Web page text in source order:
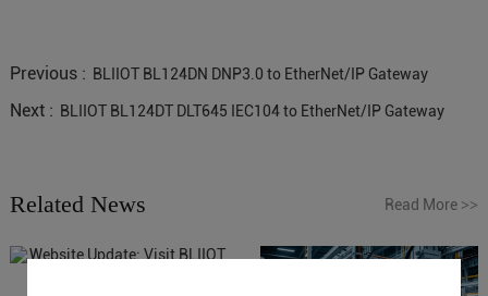
Previous : BLIIOT BL124DN DNP3.0 to EtherNet/IP Gateway
Next : BLIIOT BL124DT DLT645 IEC104 to EtherNet/IP Gateway
Related News Read More >>